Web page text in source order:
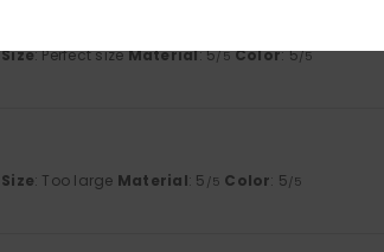
Size: Perfect sizeMaterial: 5/5 Color: 5/5
Size: Too large Material: 5 /5 Color: 5/5